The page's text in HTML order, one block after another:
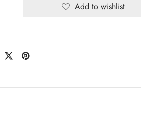
Add to wishlist